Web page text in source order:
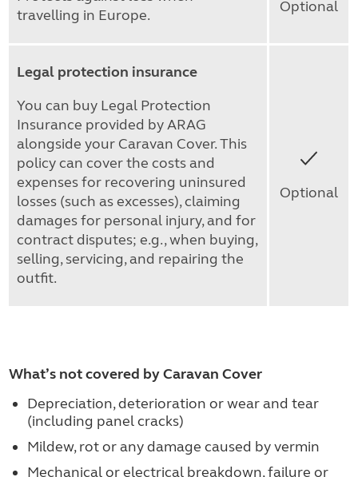
travelling in Europe.
Optional
Legal protection insurance
You can buy Legal Protection
Insurance provided by ARAG
alongside your Caravan Cover. This
policy can cover the costs and
expenses for recovering uninsured
losses (such as excesses), claiming
damages for personal injury, and for
contract disputes; e.g., when buying,
selling, servicing, and repairing the
outfit.
Yes
Optional
What’s not covered by Caravan Cover
Depreciation, deterioration or wear and tear
(including panel cracks)
Mildew, rot or any damage caused by vermin
Mechanical or electrical breakdown, failure or